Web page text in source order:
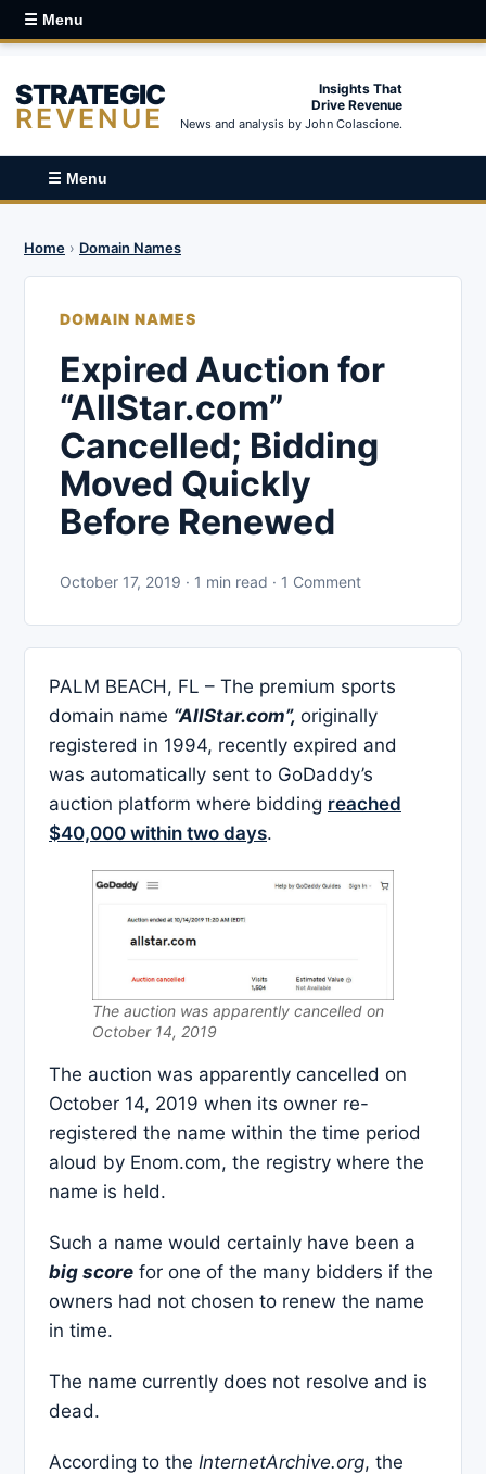
☰ Menu
STRATEGIC
REVENUE
Insights That
Drive Revenue
News and analysis by John Colascione.
☰ Menu
Home › Domain Names
DOMAIN NAMES
Expired Auction for
“AllStar.com”
Cancelled; Bidding
Moved Quickly
Before Renewed
October 17, 2019 · 1 min read · 1 Comment
PALM BEACH, FL – The premium sports
domain name “AllStar.com”, originally
registered in 1994, recently expired and
was automatically sent to GoDaddy’s
auction platform where bidding reached
$40,000 within two days.
The auction was apparently cancelled on
October 14, 2019
The auction was apparently cancelled on
October 14, 2019 when its owner re-
registered the name within the time period
aloud by Enom.com, the registry where the
name is held.
Such a name would certainly have been a
big score for one of the many bidders if the
owners had not chosen to renew the name
in time.
The name currently does not resolve and is
dead.
According to the InternetArchive.org, the